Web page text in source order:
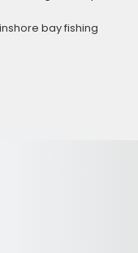
bay fishing